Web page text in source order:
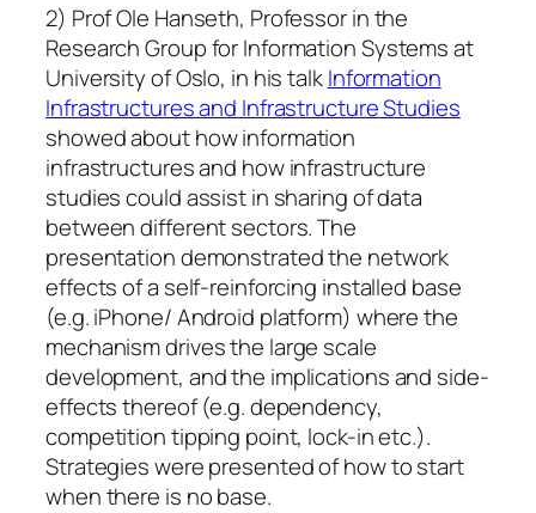
2) Prof Ole Hanseth, Professor in the
Research Group for Information Systems at
University of Oslo, in his talkInformation
Infrastructures and Infrastructure Studies
showed about how information
infrastructures and how infrastructure
studies could assist in sharing of data
between different sectors. The
presentation demonstrated the network
effects of a self-reinforcing installed base
(e.g. iPhone/ Android platform) where the
mechanism drives the large scale
development, and the implications and side-
effects thereof (e.g. dependency,
competition tipping point, lock-in etc.).
Strategies were presented of how to start
when there is no base.